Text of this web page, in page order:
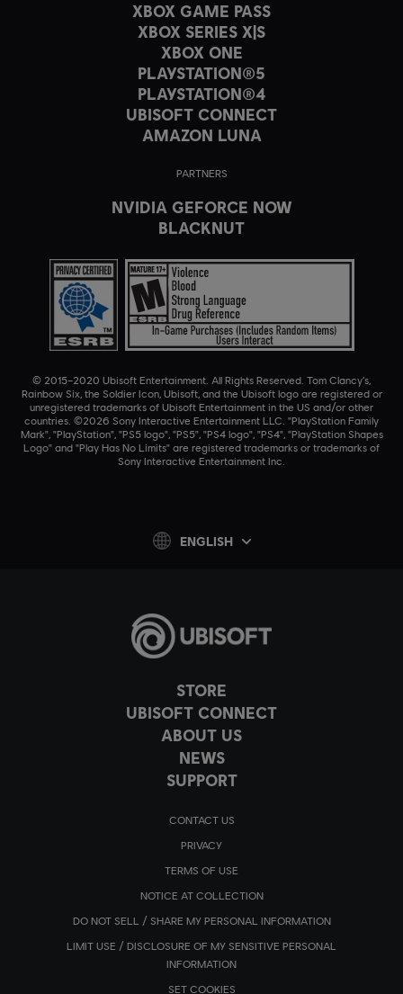
STORE
UBISOFT CONNECT
ABOUT US
NEWS
SUPPORT
CONTACT US
PRIVACY
TERMS OF USE
NOTICE AT COLLECTION
DO NOT SELL / SHARE MY PERSONAL INFORMATION
LIMIT USE / DISCLOSURE OF MY SENSITIVE PERSONAL
INFORMATION
SET COOKIES
XBOX GAME PASS
XBOX SERIES X|S
XBOX ONE
PLAYSTATION®5
PLAYSTATION®4
UBISOFT CONNECT
AMAZON LUNA
PARTNERS
NVIDIA GEFORCE NOW
BLACKNUT
© 2015–2020 Ubisoft Entertainment. All Rights Reserved. Tom Clancy’s,
Rainbow Six, the Soldier Icon, Ubisoft, and the Ubisoft logo are registered or
unregistered trademarks of Ubisoft Entertainment in the US and/or other
countries. ©2026 Sony Interactive Entertainment LLC. "PlayStation Family
Mark", "PlayStation", "PS5 logo", "PS5", "PS4 logo", "PS4", "PlayStation Shapes
Logo" and "Play Has No Limits" are registered trademarks or trademarks of
Sony Interactive Entertainment Inc.
ENGLISH